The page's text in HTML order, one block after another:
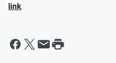
link.